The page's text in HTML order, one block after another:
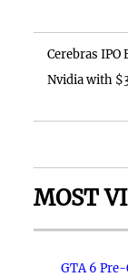
Cerebras
Nvidia with
MOST
GTA 6